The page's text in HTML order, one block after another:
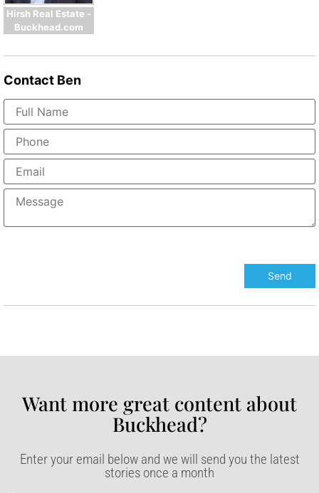
Hirsh Real Estate -
Buckhead.com
Contact Ben
Want more great content about
Buckhead?​
Enter your email below and we will send you the latest
stories once a month